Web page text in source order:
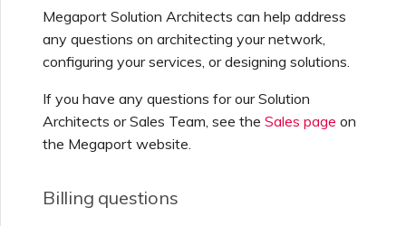
Megaport Solution Architects can help address
any questions on architecting your network,
configuring your services, or designing solutions.
If you have any questions for our Solution
Architects or Sales Team, see the Sales page on
the Megaport website.
Billing questions